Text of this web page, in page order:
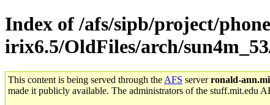
Index of /afs/sipb/project/
irix6.5/OldFiles/arch/
This content is being served through the AFS serverronald-
made it publicly available. The administrators of the stuff.mit.edu